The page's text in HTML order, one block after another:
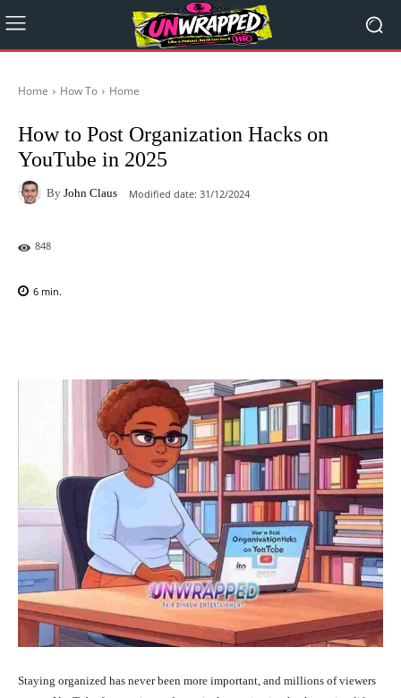
Home How To Home
How to Post Organization Hacks on
YouTube in 2025
By John Claus Modified date: 31/12/2024
848
6 min.
Staying organized has never been more important, and millions of viewers